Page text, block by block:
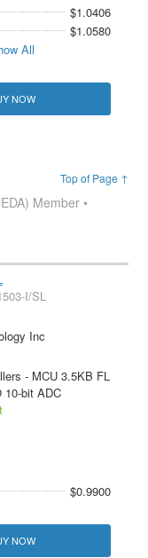
$1.0406
$1.0580
All
NOW
Top of Page ↑
Member •
I/SL
Inc
- MCU 3.5KB FL
10-bit ADC
$0.9900
NOW